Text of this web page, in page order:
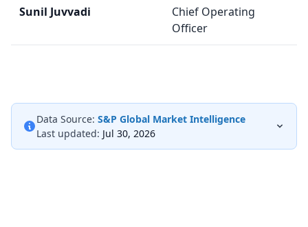
Sunil Juvvadi
Chief Operating
Officer
Data Source: S&P Global Market Intelligence
Last updated: Jul 30, 2026